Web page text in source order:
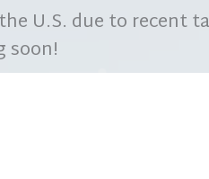
U.S. due to recent
soon!